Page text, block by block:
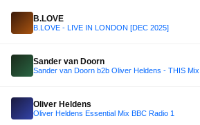
B.LOVE
B.LOVE - LIVE IN LONDON [DEC 2025]
Sander van Doorn
Sander van Doorn b2b Oliver Heldens - THIS Mix
Oliver Heldens
Oliver Heldens Essential Mix BBC Radio 1